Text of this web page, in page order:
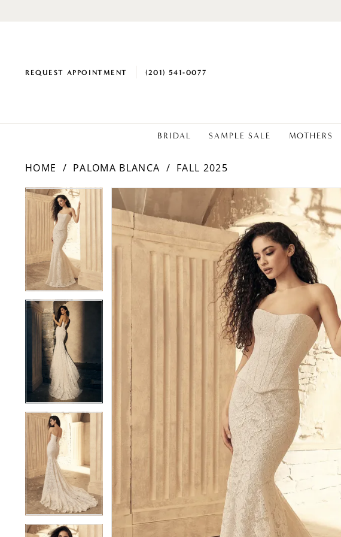
REQUEST APPOINTMENT (201) 541‑0077
BRIDAL SAMPLE SALE MOTHERS
HOME PALOMA BLANCA
FALL 2025
Products
Views
Carousel
Skip
PAUSE AUTOPLAY
PREVIOUS SLIDE
NEXT SLIDE
0
3
PAUSE AUTOPLAY
PREVIOUS SLIDE
NEXT SLIDE
0
2